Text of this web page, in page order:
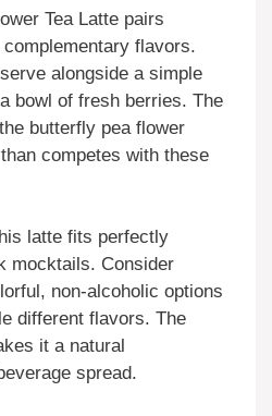
Tea Latte pairs
flavors.
alongside a simple
bowl of fresh berries. The
butterfly pea flower
competes with these
latte fits perfectly
mocktails. Consider
non-alcoholic options
different flavors. The
it a natural
spread.